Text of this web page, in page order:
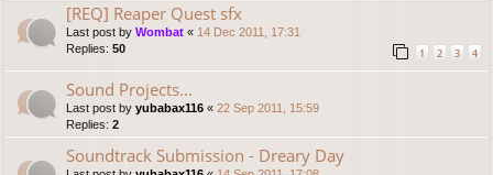
[REQ] Reaper Quest sfx
Last post by Wombat « 14 Dec 2011, 17:31
Replies: 50 1 2 3 4
Sound Projects...
Last post by yubabax116 « 22 Sep 2011, 15:59
Replies: 2
Soundtrack Submission - Dreary Day